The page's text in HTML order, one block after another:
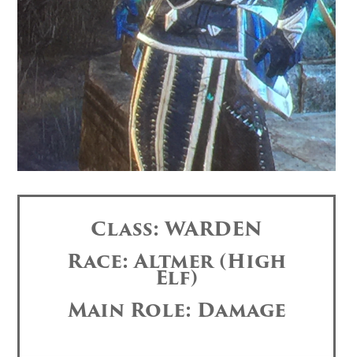
Class: WARDEN
Race: Altmer (High
Elf)
Main Role: Damage